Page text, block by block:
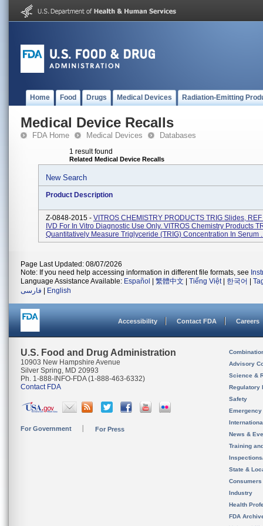
Home Food Drugs Medical Devices Radiation-Emitting
Medical Device Recalls
FDA Home Medical Devices Databases
1 result found
Related Medical Device Recalls
New Search
Product Description
Z-0848-2015 - VITROS CHEMISTRY PRODUCTS TRIG Slides,
IVD For In Vitro Diagnostic Use Only. VITROS Chemistry Products
Quantitatively Measure Triglyceride (TRIG) Concentration In Serum
Page Last Updated: 08/07/2026
Note: If you need help accessing information in different file formats, see
Language Assistance Available: Español 繁體中文 Tiếng Việt| 한국어
فارسی
English
Accessibility Contact FDA Careers
U.S. Food and Drug Administration
10903 New Hampshire Avenue
Silver Spring, MD 20993
Ph. 1-888-INFO-FDA (1-888-463-6332)
Contact FDA
For Government For Press
Advisory
Science &
Regulatory
Safety
News &
Training
State &
Consumers
Industry
Health
FDA